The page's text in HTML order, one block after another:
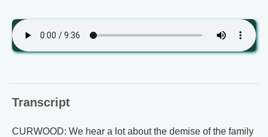
Transcript
CURWOOD: We hear a lot about the demise of the family